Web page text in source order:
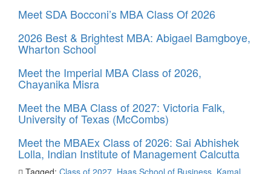
Meet SDA Bocconi’s MBA Class Of 2026
2026 Best & Brightest MBA: Abigael Bamgboye,
Wharton School
Meet the Imperial MBA Class of 2026,
Chayanika Misra
Meet the MBA Class of 2027: Victoria Falk,
University of Texas (McCombs)
Meet the MBAEx Class of 2026: Sai Abhishek
Lolla, Indian Institute of Management Calcutta
Tagged: Class of 2027, Haas School of Business, Kamal